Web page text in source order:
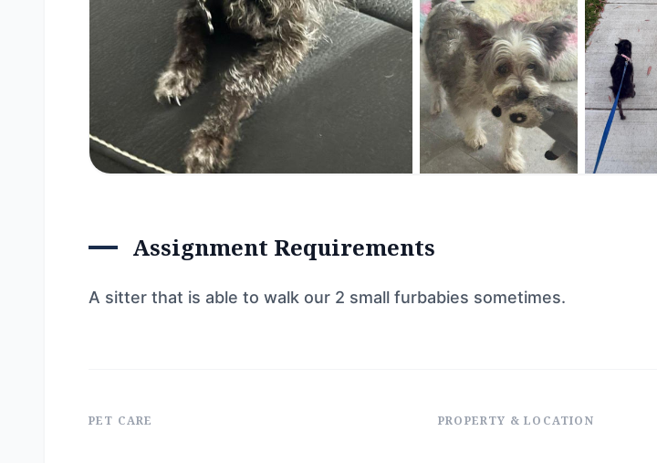
Assignment Requirements
A sitter that is able to walk our 2 small furbabies sometimes.
PET CARE PROPERTY & LOCATION